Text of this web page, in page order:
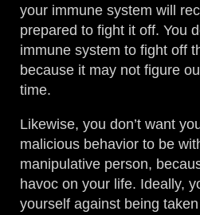
your immune system will
prepared to fight it off. You
immune system to fight off
because it may not figure
time.
Likewise, you don’t want
malicious behavior to be
manipulative person,
havoc on your life. Ideally,
yourself against being